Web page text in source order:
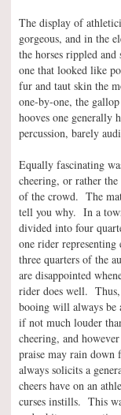
The display of
gorgeous, and in the
the horses rippled
one that looked like
fur and taut skin the
one-by-one, the
hooves one generally
percussion, barely
Equally fascinating
cheering, or rather
of the crowd. The
tell you why. In a
divided into four
one rider representing
three quarters of the
are disappointed
rider does well.
booing will always be
if not much louder
cheering, and
praise may rain down
always solicits a
cheers have on an
curses instills. This